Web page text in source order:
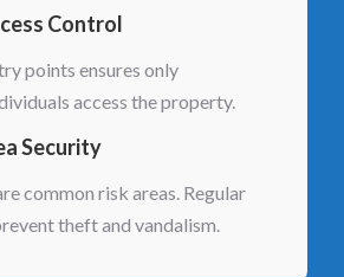
Control
points ensures only
access the property.
Security
common risk areas. Regular
theft and vandalism.